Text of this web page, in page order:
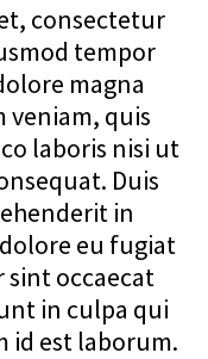
consectetur
tempor
magna
veniam, quis
laboris nisi ut
Duis
in
eu fugiat
occaecat
in culpa qui
id est laborum.